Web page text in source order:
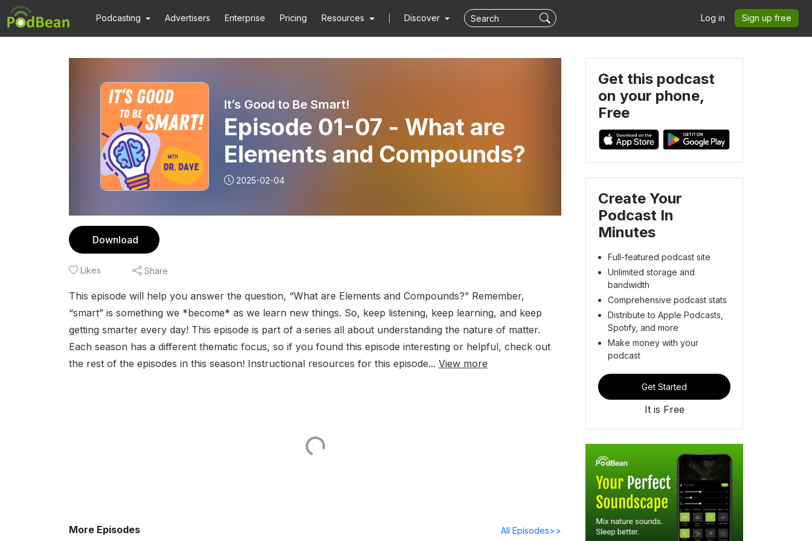
Podcasting Advertisers Enterprise Pricing Resources Discover Log in Sign up free
It’s Good to Be Smart!
Episode 01-07 - What are
Elements and Compounds?
2025-02-04
Download
Likes Share
This episode will help you answer the question, “What are Elements and Compounds?” Remember,
“smart” is something we *become* as we learn new things. So, keep listening, keep learning, and keep
getting smarter every day! This episode is part of a series all about understanding the nature of matter.
Each season has a different thematic focus, so if you found this episode interesting or helpful, check out
the rest of the episodes in this season! Instructional resources for this episode... View more
More Episodes All Episodes>>
Get this podcast
on your phone,
Free
Create Your
Podcast In
Minutes
Full-featured podcast site
Unlimited storage and
bandwidth
Comprehensive podcast stats
Distribute to Apple Podcasts,
Spotify, and more
Make money with your
podcast
Get Started
It is Free